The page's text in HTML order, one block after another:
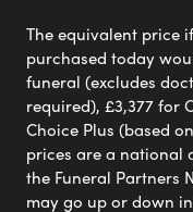
The equivalent price
purchased today
funeral (excludes
required), £3,377 for
Choice Plus (based
prices are a national
the Funeral Partners
may go up or down